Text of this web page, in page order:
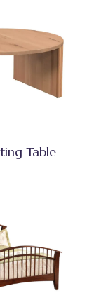
Table